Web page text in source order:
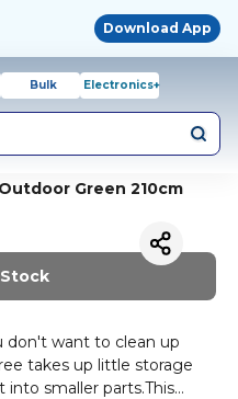
Download App
Bulk Electronics+
Green 210cm
don't want to clean up
takes up little storage
into smaller parts.This